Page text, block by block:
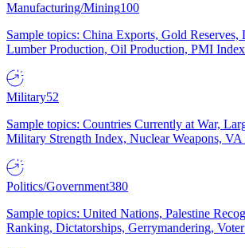
Manufacturing/Mining100
Sample topics: China Exports, Gold
Lumber Production, Oil Production, PMI Index
Military52
Sample topics: Countries Currently at War,
Military Strength Index, Nuclear Weapons, VA
Politics/Government380
Sample topics: United Nations, Palestine
Ranking, Dictatorships, Gerrymandering,